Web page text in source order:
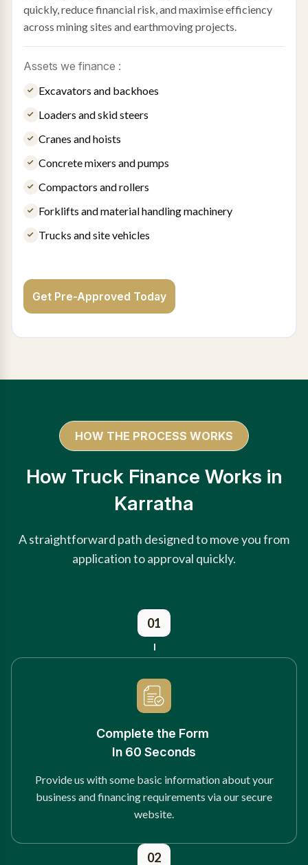
quickly, reduce financial risk, and maximise efficiency
across mining sites and earthmoving projects.
Assets we finance :
Excavators and backhoes
Loaders and skid steers
Cranes and hoists
Concrete mixers and pumps
Compactors and rollers
Forklifts and material handling machinery
Trucks and site vehicles
Get Pre-Approved Today
HOW THE PROCESS WORKS
How Truck Finance Works in
Karratha
A straightforward path designed to move you from
application to approval quickly.
01
Complete the Form
In 60 Seconds
Provide us with some basic information about your
business and financing requirements via our secure
website.
02